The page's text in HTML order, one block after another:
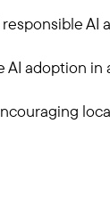
AI
AI adoption in